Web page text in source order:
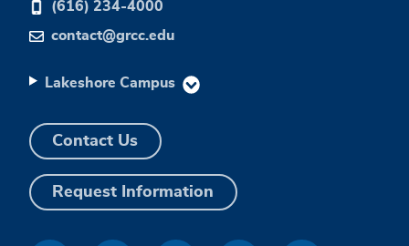
(616) 234-4000
contact@grcc.edu
Lakeshore Campus
Contact Us
Request Information